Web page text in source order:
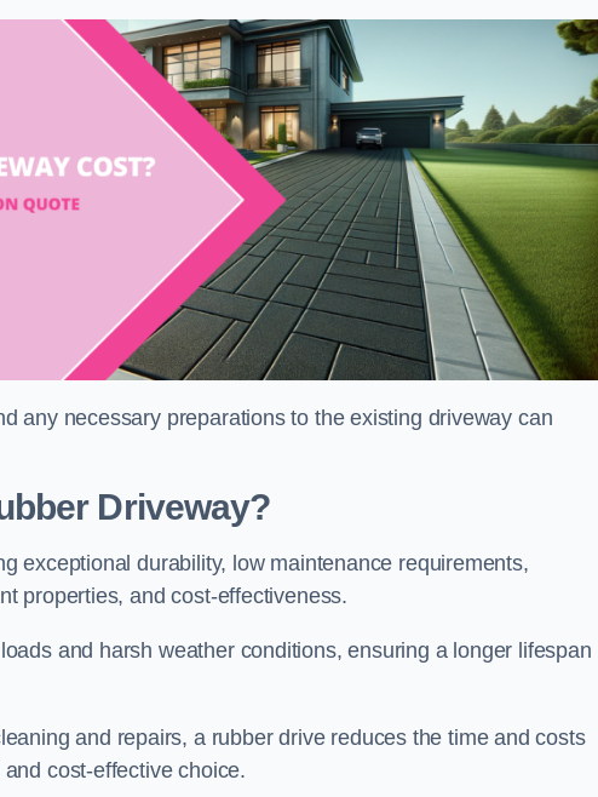
any necessary preparations to the existing driveway can
Driveway?
exceptional durability, low maintenance requirements,
properties, and cost-effectiveness.
and harsh weather conditions, ensuring a longer lifespan
and repairs, a rubber drive reduces the time and costs
cost-effective choice.